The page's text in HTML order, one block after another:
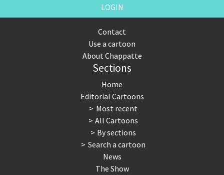
LOGIN
Contact
Use a cartoon
About Chappatte
Sections
Home
Editorial Cartoons
Most recent
All Cartoons
By sections
Search a cartoon
News
The Show